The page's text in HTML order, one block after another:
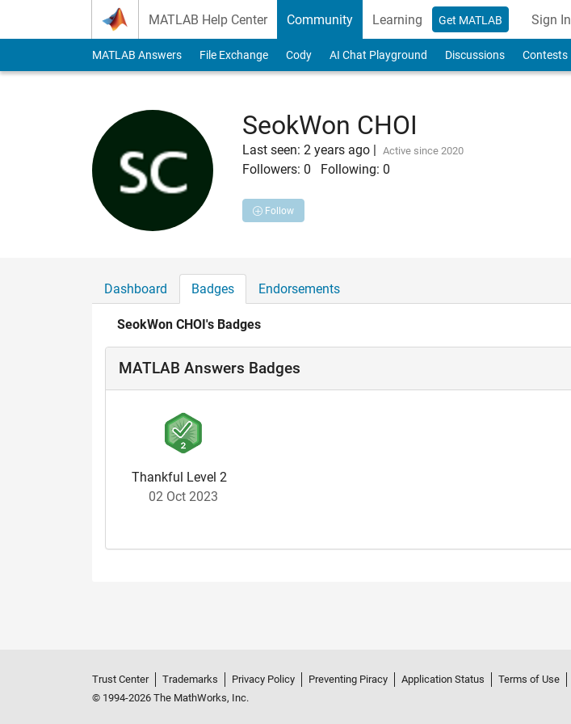
MATLAB Help Center Community Learning Get MATLAB Sign In
MATLAB Answers File Exchange Cody AI Chat Playground Discussions Contests
SeokWon CHOI
Last seen: 2 years ago | Active since 2020
Followers: 0 Following: 0
Follow
Dashboard Badges Endorsements
SeokWon CHOI's Badges
MATLAB Answers Badges
Thankful Level 2
02 Oct 2023
Trust Center Trademarks Privacy Policy Preventing Piracy Application Status Terms of Use
© 1994-2026 The MathWorks, Inc.